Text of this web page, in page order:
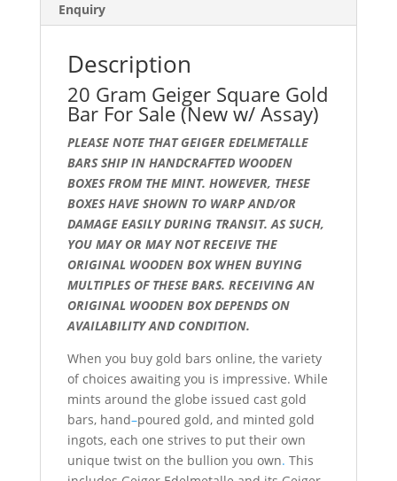
Enquiry
Description
20 Gram Geiger Square Gold
Bar For Sale (New w/ Assay)
PLEASE NOTE THAT GEIGER EDELMETALLE
BARS SHIP IN HANDCRAFTED WOODEN
BOXES FROM THE MINT. HOWEVER, THESE
BOXES HAVE SHOWN TO WARP AND/OR
DAMAGE EASILY DURING TRANSIT. AS SUCH,
YOU MAY OR MAY NOT RECEIVE THE
ORIGINAL WOODEN BOX WHEN BUYING
MULTIPLES OF THESE BARS. RECEIVING AN
ORIGINAL WOODEN BOX DEPENDS ON
AVAILABILITY AND CONDITION.
When you buy gold bars online, the variety
of choices awaiting you is impressive. While
mints around the globe issued cast gold
bars, hand–poured gold, and minted gold
ingots, each one strives to put their own
unique twist on the bullion you own. This